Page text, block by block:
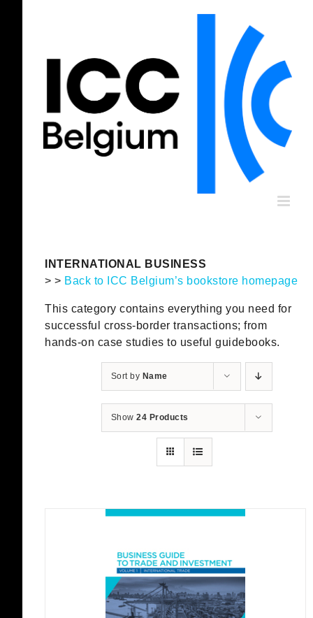
INTERNATIONAL BUSINESS
> > Back to ICC Belgium’s bookstore homepage
This category contains everything you need for
successful cross-border transactions; from
hands-on case studies to useful guidebooks.
Sort by Name
Show24 Products